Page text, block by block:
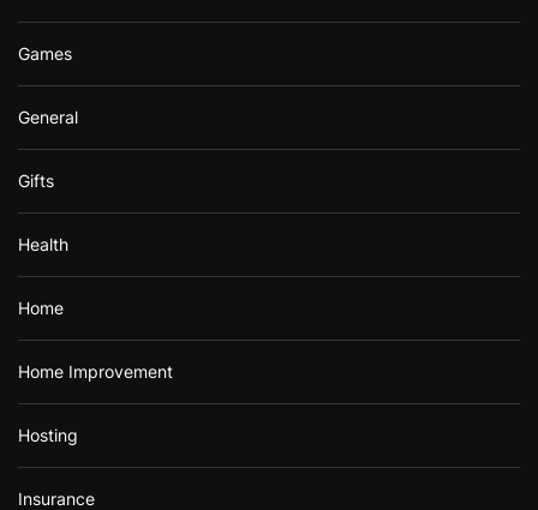
Games
General
Gifts
Health
Home
Home Improvement
Hosting
Insurance